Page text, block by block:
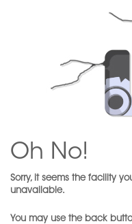
Oh No!
Sorry, it seems the facility
unavailable.
You may use the back